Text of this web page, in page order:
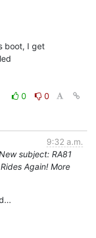
boot, I get
0
0
9:32 a.m.
subject: RA81
Rides Again! More